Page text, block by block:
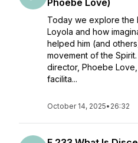
Phoebe Love)
Today we explore the
Loyola and how
helped him (and
movement of the
director, Phoebe
facilita...
October 14, 2025• 26:32